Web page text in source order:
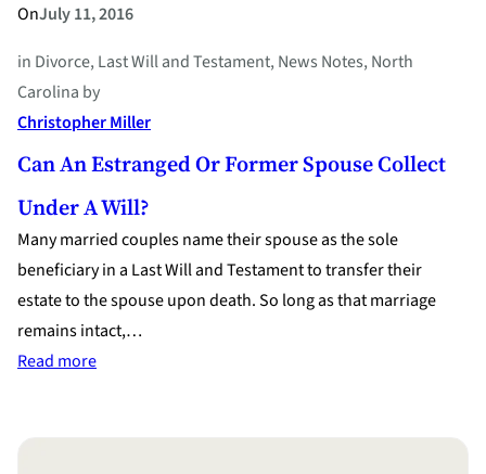
OnJuly 11, 2016
in Divorce, Last Will and Testament, News Notes, North
Carolina by
Christopher Miller
Can An Estranged Or Former Spouse Collect
Under A Will?
Many married couples name their spouse as the sole
beneficiary in a Last Will and Testament to transfer their
estate to the spouse upon death. So long as that marriage
remains intact,…
Read more: